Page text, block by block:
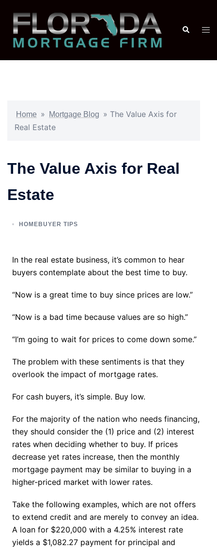
Home » Mortgage Blog » The Value Axis for
Real Estate
The Value Axis for Real
Estate
HOMEBUYER TIPS
In the real estate business, it’s common to hear
buyers contemplate about the best time to buy.
“Now is a great time to buy since prices are low.”
“Now is a bad time because values are so high.”
“I’m going to wait for prices to come down some.”
The problem with these sentiments is that they
overlook the impact of mortgage rates.
For cash buyers, it’s simple. Buy low.
For the majority of the nation who needs financing,
they should consider the (1) price and (2) interest
rates when deciding whether to buy. If prices
decrease yet rates increase, then the monthly
mortgage payment may be similar to buying in a
higher-priced market with lower rates.
Take the following examples, which are not offers
to extend credit and are merely to convey an idea.
A loan for $220,000 with a 4.25% interest rate
yields a $1,082.27 payment for principal and